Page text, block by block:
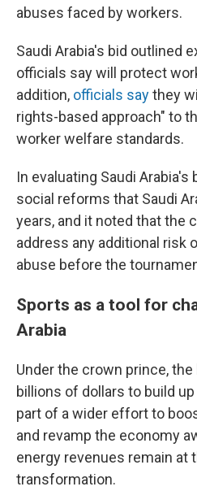
abuses faced by workers.
Saudi Arabia's bid outlined
officials say will protect
addition, officials saythey
rights-based approach" to
worker welfare standards.
In evaluating Saudi Arabia's
social reforms that Saudi
years, and it noted that the
address any additional risk
abuse before the
Sports as a tool for
Arabia
Under the crown prince,
billions of dollars to build
part of a wider effort to
and revamp the economy
energy revenues remain at
transformation.